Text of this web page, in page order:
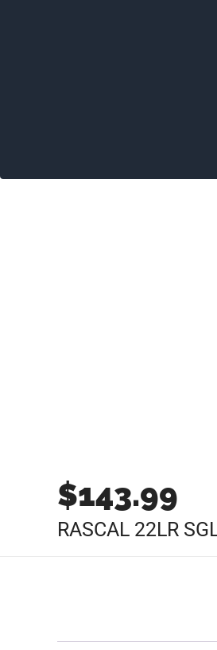
$143.99
RASCAL 22LR